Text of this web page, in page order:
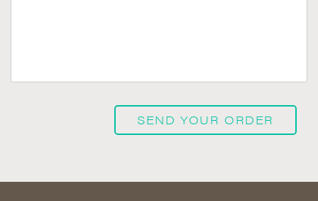
SEND YOUR ORDER